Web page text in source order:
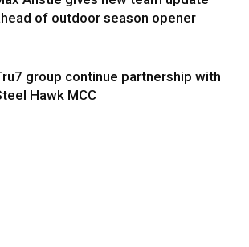
of outdoor season opener
group continue partnership with
Hawk MCC